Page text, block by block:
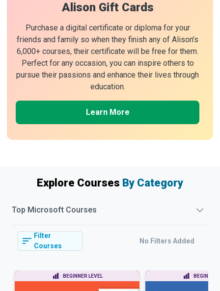
Alison Gift Cards
Purchase a digital certificate or diploma for your
friends and family so when they finish any of Alison’s
6,000+ courses, their certificate will be free for them.
Perfect for any occasion, you can inspire others to
pursue their passions and enhance their lives through
education.
Learn More
Explore Courses By Category
Top Microsoft Courses
Filter
Courses
No Filters Added
BEGINNER LEVEL BEGINNER